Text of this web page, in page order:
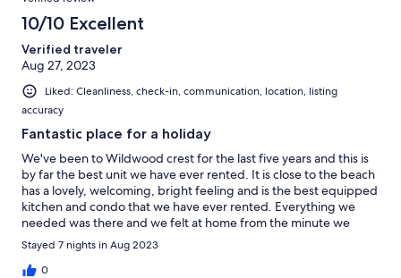
10/10 Excellent
Verified traveler
Aug 27, 2023
Liked: Cleanliness, check-in, communication, location, listing
accuracy
Fantastic place for a holiday
We've been to Wildwood crest for the last five years and this is
by far the best unit we have ever rented. It is close to the beach
has a lovely, welcoming, bright feeling and is the best equipped
kitchen and condo that we have ever rented. Everything we
needed was there and we felt at home from the minute we
walked in. One of the best weeks we've ever had away as a
family. I can't recommend this unit enough.
Stayed 7 nights in Aug 2023
0